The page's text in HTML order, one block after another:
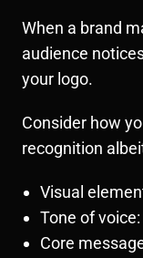
When a brand
audience
your logo.
Consider how
recognition
Visual
Tone of
Core